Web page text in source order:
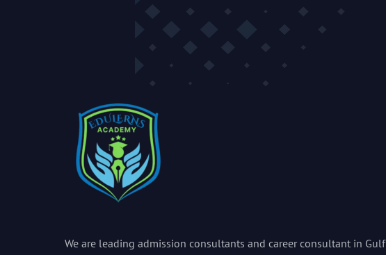
We are leading admission consultants and career consultant in Gulf